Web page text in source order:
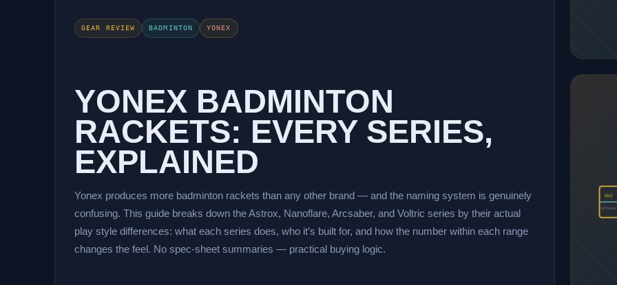
GEAR REVIEW BADMINTON YONEX
YONEX BADMINTON
RACKETS: EVERY SERIES,
EXPLAINED
Yonex produces more badminton rackets than any other brand — and the naming system is genuinely
confusing. This guide breaks down the Astrox, Nanoflare, Arcsaber, and Voltric series by their actual
play style differences: what each series does, who it’s built for, and how the number within each range
changes the feel. No spec-sheet summaries — practical buying logic.
NVZ
KITCHEN